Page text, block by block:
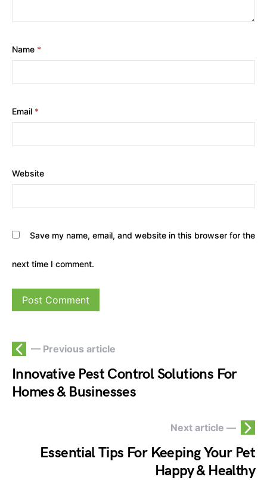
Name *
Email *
Website
Save my name, email, and website in this browser for the
next time I comment.
— Previous article
Innovative Pest Control Solutions For
Homes & Businesses
Next article —
Essential Tips For Keeping Your Pet
Happy & Healthy